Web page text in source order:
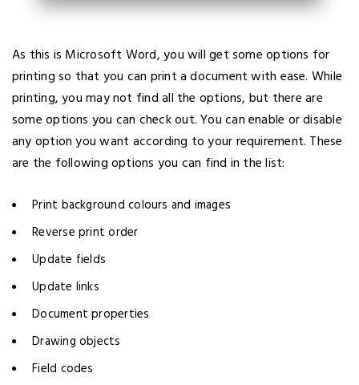
As this is Microsoft Word, you will get some options for
printing so that you can print a document with ease. While
printing, you may not find all the options, but there are
some options you can check out. You can enable or disable
any option you want according to your requirement. These
are the following options you can find in the list:
Print background colours and images
Reverse print order
Update fields
Update links
Document properties
Drawing objects
Field codes